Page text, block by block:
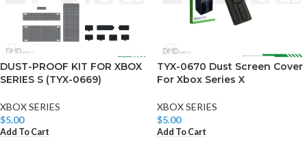
DUST-PROOF KIT FOR XBOX
SERIES S (TYX-0669)
XBOX SERIES
$5.00
Add To Cart
TYX-0670 Dust Screen Cover
For Xbox Series X
XBOX SERIES
$5.00
Add To Cart